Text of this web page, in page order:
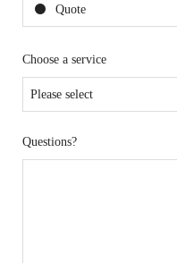
Quote
Choose a service
Questions?